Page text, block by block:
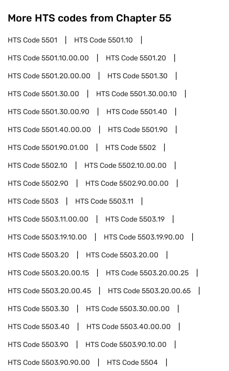
More HTS codes from Chapter 55
HTS Code5501 HTS Code5501.10
HTS Code5501.10.00.00 HTS Code5501.20
HTS Code5501.20.00.00 HTS Code5501.30
HTS Code5501.30.00 HTS Code5501.30.00.10
HTS Code5501.30.00.90 HTS Code5501.40
HTS Code5501.40.00.00 HTS Code5501.90
HTS Code5501.90.01.00 HTS Code5502
HTS Code5502.10 HTS Code5502.10.00.00
HTS Code5502.90 HTS Code5502.90.00.00
HTS Code5503 HTS Code5503.11
HTS Code5503.11.00.00 HTS Code5503.19
HTS Code5503.19.10.00 HTS Code5503.19.90.00
HTS Code5503.20 HTS Code5503.20.00
HTS Code5503.20.00.15 HTS Code5503.20.00.25
HTS Code5503.20.00.45 HTS Code5503.20.00.65
HTS Code5503.30 HTS Code5503.30.00.00
HTS Code5503.40 HTS Code5503.40.00.00
HTS Code5503.90 HTS Code5503.90.10.00
HTS Code5503.90.90.00 HTS Code5504